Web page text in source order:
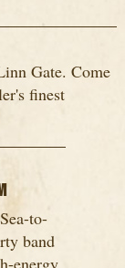
Gate. Come
finest
to-
band
energy